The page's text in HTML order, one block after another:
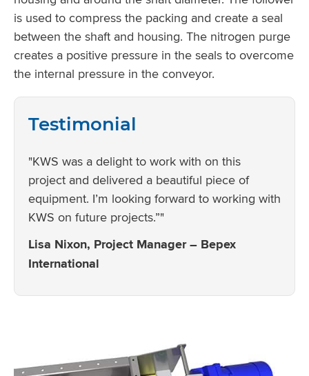
is used to compress the packing and create a seal
between the shaft and housing. The nitrogen purge
creates a positive pressure in the seals to overcome
the internal pressure in the conveyor.
Testimonial
"KWS was a delight to work with on this
project and delivered a beautiful piece of
equipment. I’m looking forward to working with
KWS on future projects.”"
Lisa Nixon, Project Manager – Bepex
International